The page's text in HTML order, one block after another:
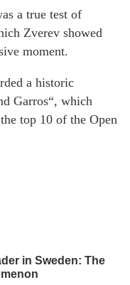
a true test of
Zverev showed
moment.
a historic
Garros“, which
top 10 of the Open
in Sweden: The